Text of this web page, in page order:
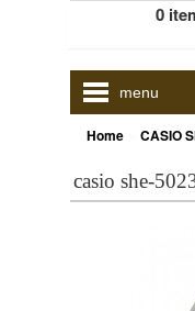
0
menu
Home CASIO